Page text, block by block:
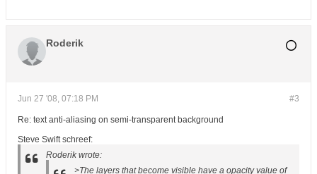
Roderik
#3
Jun 27 '08, 07:18 PM
Re: text anti-aliasing on semi-transparent background
Steve Swift schreef:
Roderik wrote:
>The layers that become visible have a opacity value of